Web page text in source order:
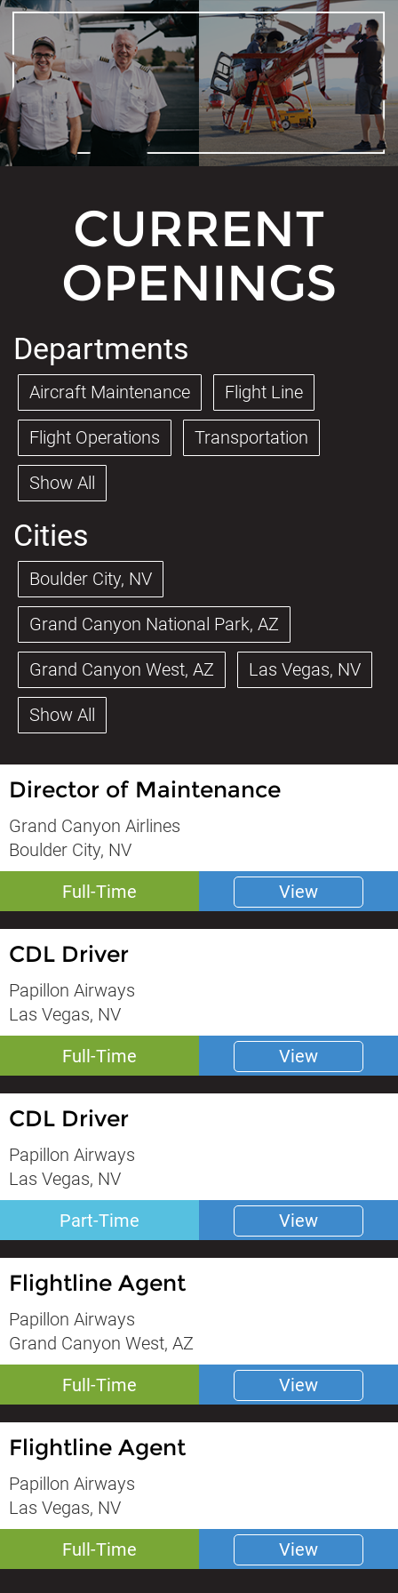
CURRENT
OPENINGS
Departments
Aircraft Maintenance Flight Line
Flight Operations Transportation
Show All
Cities
Boulder City, NV
Grand Canyon National Park, AZ
Grand Canyon West, AZ Las Vegas, NV
Show All
Director of Maintenance
Grand Canyon Airlines
Boulder City, NV
Full-Time View
CDL Driver
Papillon Airways
Las Vegas, NV
Full-Time View
CDL Driver
Papillon Airways
Las Vegas, NV
Part-Time View
Flightline Agent
Papillon Airways
Grand Canyon West, AZ
Full-Time View
Flightline Agent
Papillon Airways
Las Vegas, NV
Full-Time View